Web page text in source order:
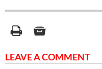
LEAVE A COMMENT